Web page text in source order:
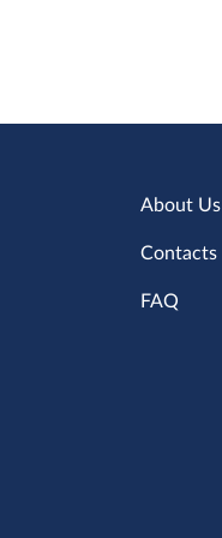
About Us
Contacts
FAQ